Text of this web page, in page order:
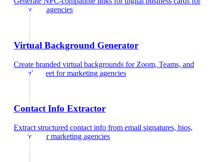
marketing agencies
Virtual Background Generator
Create branded virtual backgrounds for Zoom, Teams, and
Google Meet formarketing agencies
Contact Info Extractor
Extract structured contact info from email signatures, bios,
and text
formarketing agencies